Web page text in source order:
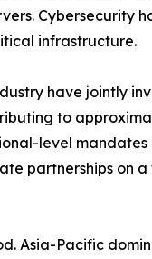
Cybersecurity
infrastructure.
have jointly
to
level
partnerships on
Asia-Pacific